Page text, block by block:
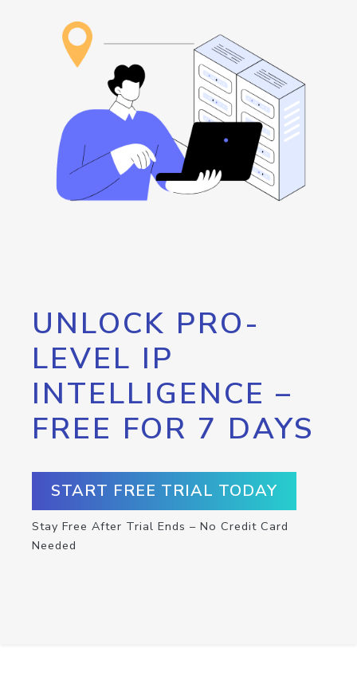
UNLOCK PRO-
LEVEL IP
INTELLIGENCE –
FREE FOR 7 DAYS
START FREE TRIAL TODAY
Stay Free After Trial Ends – No Credit Card
Needed